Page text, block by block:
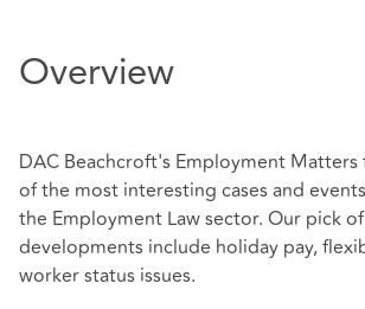
Overview
DAC Beachcroft's Employment Matters
of the most interesting cases and
the Employment Law sector. Our pick
developments include holiday pay,
worker status issues.